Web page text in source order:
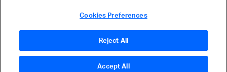
Cookies Preferences
Reject All
Accept All